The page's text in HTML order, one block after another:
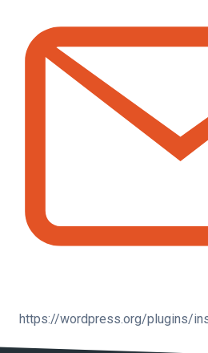
https://wordpress.org/plugins/